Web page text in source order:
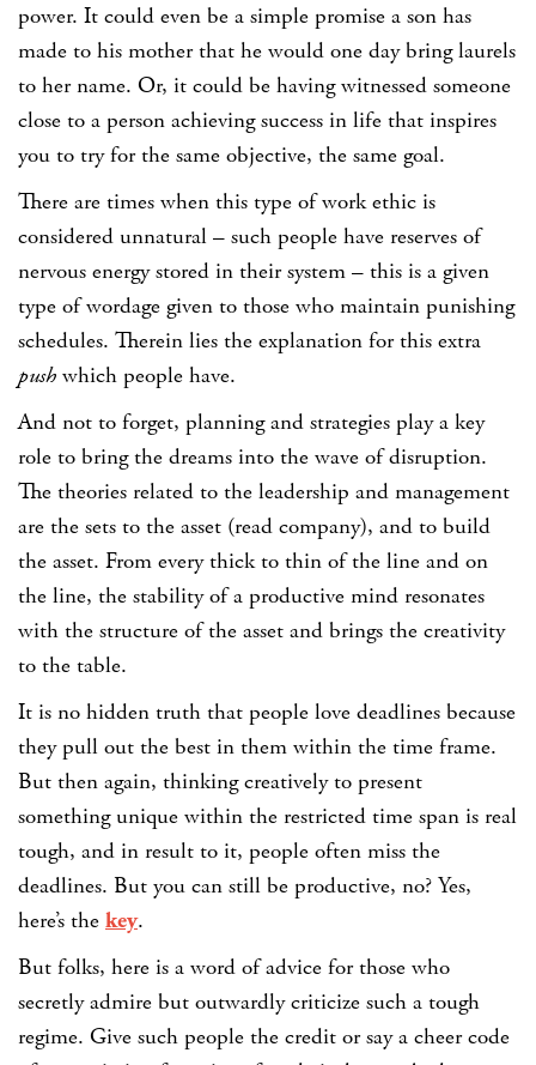
power. It could even be a simple promise a son has
made to his mother that he would one day bring laurels
to her name. Or, it could be having witnessed someone
close to a person achieving success in life that inspires
you to try for the same objective, the same goal.
There are times when this type of work ethic is
considered unnatural – such people have reserves of
nervous energy stored in their system – this is a given
type of wordage given to those who maintain punishing
schedules. Therein lies the explanation for this extra
push which people have.
And not to forget, planning and strategies play a key
role to bring the dreams into the wave of disruption.
The theories related to the leadership and management
are the sets to the asset (read company), and to build
the asset. From every thick to thin of the line and on
the line, the stability of a productive mind resonates
with the structure of the asset and brings the creativity
to the table.
It is no hidden truth that people love deadlines because
they pull out the best in them within the time frame.
But then again, thinking creatively to present
something unique within the restricted time span is real
tough, and in result to it, people often miss the
deadlines. But you can still be productive, no? Yes,
here’s the key.
But folks, here is a word of advice for those who
secretly admire but outwardly criticize such a tough
regime. Give such people the credit or say a cheer code